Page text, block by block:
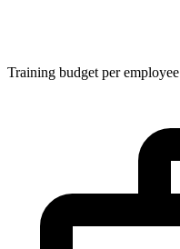
Training budget per employee